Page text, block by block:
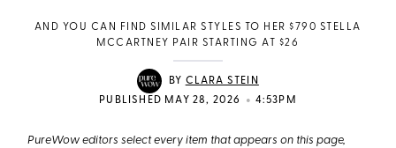
AND YOU CAN FIND SIMILAR STYLES TO HER $790 STELLA
MCCARTNEY PAIR STARTING AT $26
BY CLARA STEIN
PUBLISHED MAY 28, 2026
• 4:53PM
PureWow editors select every item that appears on this page,